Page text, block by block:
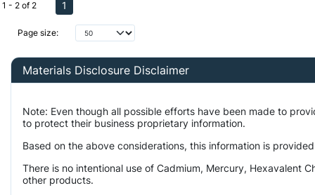
Page size:
1 - 2 of 2 1
Materials Disclosure Disclaimer
Note: Even though all possible efforts have been made to
to protect their business proprietary information.
Based on the above considerations, this information is
There is no intentional use of Cadmium, Mercury, Hexavalent
other products.